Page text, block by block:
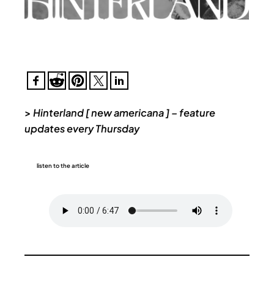
> Hinterland [ new americana ] – feature
updates every Thursday
listen to the article